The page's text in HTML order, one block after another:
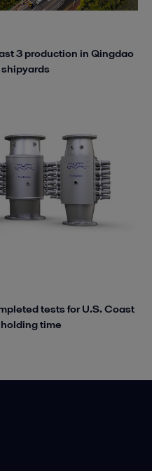
3 production in Qingdao
tests for U.S. Coast
time